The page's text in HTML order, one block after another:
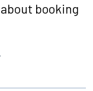
booking